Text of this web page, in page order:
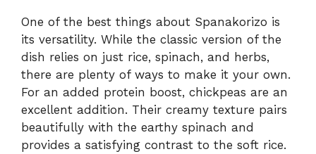
One of the best things about Spanakorizo is
its versatility. While the classic version of the
dish relies on just rice, spinach, and herbs,
there are plenty of ways to make it your own.
For an added protein boost, chickpeas are an
excellent addition. Their creamy texture pairs
beautifully with the earthy spinach and
provides a satisfying contrast to the soft rice.